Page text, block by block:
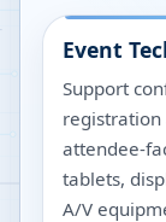
Event
Support
registration
attendee-
tablets,
A/V